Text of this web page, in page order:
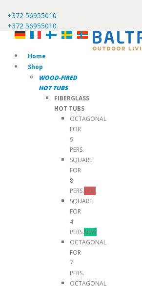
+372 56955010
+372 56955010
Home
Shop
WOOD-FIRED
HOT TUBS
FIBERGLASS
HOT TUBS
OCTAGONAL
FOR
9
PERS.
SQUARE
FOR
8
PERS.TOP
SQUARE
FOR
4
PERS.NEW
OCTAGONAL
FOR
7
PERS.
OCTAGONAL